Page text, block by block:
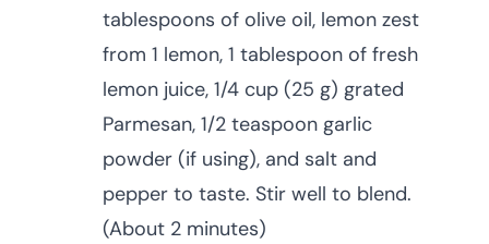
tablespoons of olive oil, lemon zest
from 1 lemon, 1 tablespoon of fresh
lemon juice, 1/4 cup (25 g) grated
Parmesan, 1/2 teaspoon garlic
powder (if using), and salt and
pepper to taste. Stir well to blend.
(About 2 minutes)